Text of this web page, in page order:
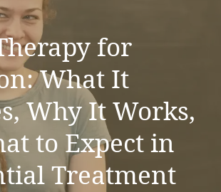
for
What It
Why It Works,
to Expect in
Treatment